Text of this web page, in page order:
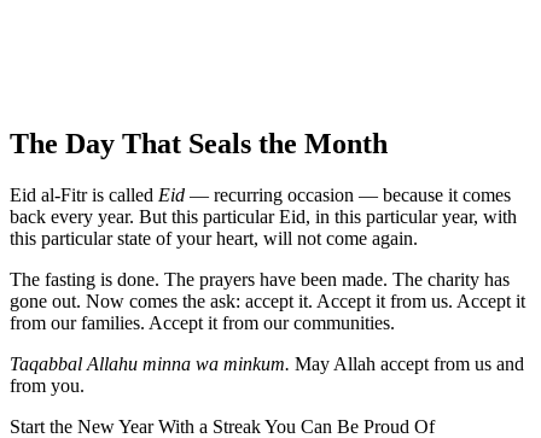
The Day That Seals the Month
Eid al-Fitr is called Eid — recurring occasion — because it comes
back every year. But this particular Eid, in this particular year, with
this particular state of your heart, will not come again.
The fasting is done. The prayers have been made. The charity has
gone out. Now comes the ask: accept it. Accept it from us. Accept it
from our families. Accept it from our communities.
Taqabbal Allahu minna wa minkum. May Allah accept from us and
from you.
Start the New Year With a Streak You Can Be Proud Of